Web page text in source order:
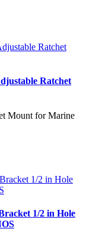
Ratchet
Mount for Marine
1/2 in Hole